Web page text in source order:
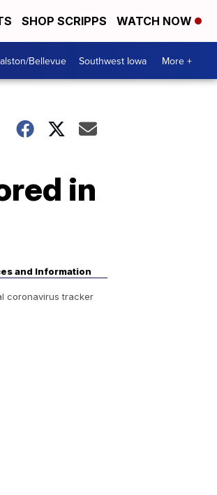
SHOP SCRIPPS WATCH NOW
Bellevue Southwest Iowa More +
in
and Information
coronavirus tracker